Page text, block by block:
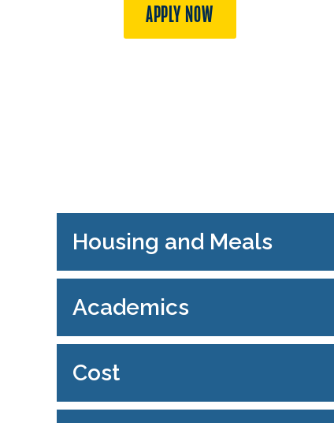
APPLY NOW
Housing and Meals
Academics
Cost